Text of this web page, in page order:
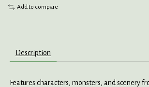
Add to compare
Description
Features characters, monsters, and scenery